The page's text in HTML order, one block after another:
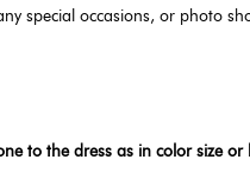
special occasions, or photo
to the dress as in color size or